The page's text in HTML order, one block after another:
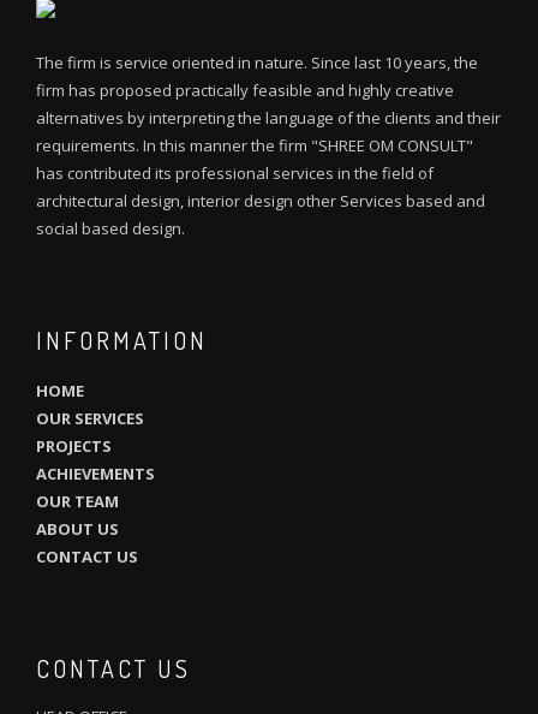
The firm is service oriented in nature. Since last 10 years, the
firm has proposed practically feasible and highly creative
alternatives by interpreting the language of the clients and their
requirements. In this manner the firm "SHREE OM CONSULT"
has contributed its professional services in the field of
architectural design, interior design other Services based and
social based design.
INFORMATION
HOME
OUR SERVICES
PROJECTS
ACHIEVEMENTS
OUR TEAM
ABOUT US
CONTACT US
CONTACT US